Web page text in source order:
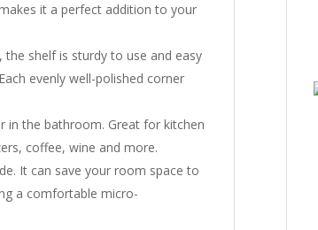
it a perfect addition to your
shelf is sturdy to use and easy
evenly well-polished corner
in the bathroom. Great for kitchen
coffee, wine and more.
It can save your room space to
a comfortable micro-